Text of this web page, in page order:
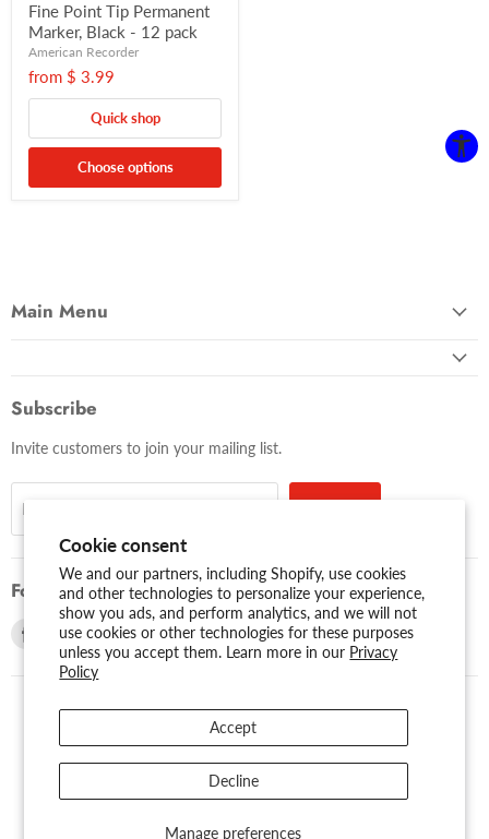
Cookie consent
We and our partners, including Shopify, use cookies
and other technologies to personalize your experience,
show you ads, and perform analytics, and we will not
use cookies or other technologies for these purposes
unless you accept them. Learn more in our Privacy
Policy
Manage preferences
Accept
Decline
Fine Point Tip Permanent
Marker, Black - 12 pack
American Recorder
from $ 3.99
Quick shop
Choose options
Main Menu
Subscribe
Invite customers to join your mailing list.
Email address
Follow us
Find Find
us
on
Assessibility
Shipping Policy
Sitemap Term of Use
Warranty
Copyright © 2026 AMERICAN RECORDER TECHNOLOGIES, INC..
USD $